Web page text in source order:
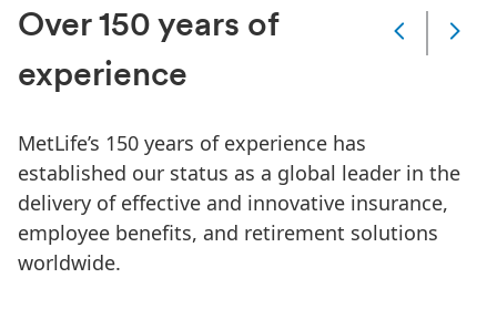
Over 150 years of
experience
Slide
Changed
slides
MetLife’s 150 years of experience has
established our status as a global leader in the
delivery of effective and innovative insurance,
employee benefits, and retirement solutions
worldwide.